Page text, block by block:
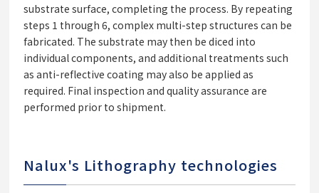
substrate surface, completing the process. By repeating
steps 1 through 6, complex multi-step structures can be
fabricated. The substrate may then be diced into
individual components, and additional treatments such
as anti-reflective coating may also be applied as
required. Final inspection and quality assurance are
performed prior to shipment.
Nalux's Lithography technologies